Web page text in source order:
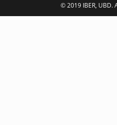
© 2019 IBER, UBD.